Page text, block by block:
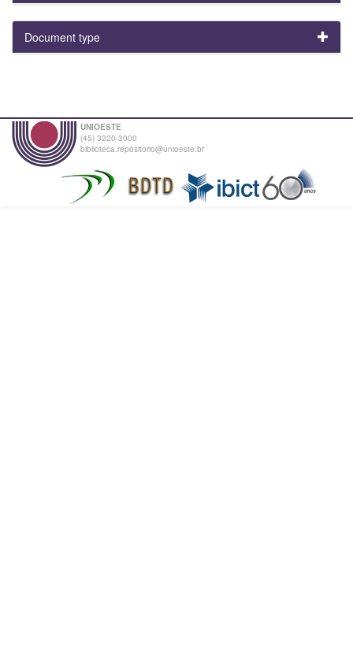
Document type
UNIOESTE
(45) 3220-3000
biblioteca.repositorio@unioeste.br